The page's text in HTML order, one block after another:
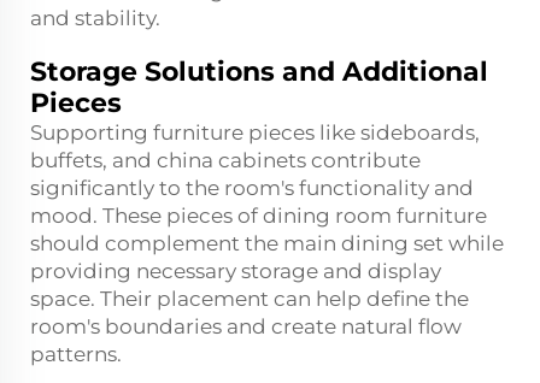
and stability.
Storage Solutions and Additional
Pieces
Supporting furniture pieces like sideboards,
buffets, and china cabinets contribute
significantly to the room's functionality and
mood. These pieces of dining room furniture
should complement the main dining set while
providing necessary storage and display
space. Their placement can help define the
room's boundaries and create natural flow
patterns.